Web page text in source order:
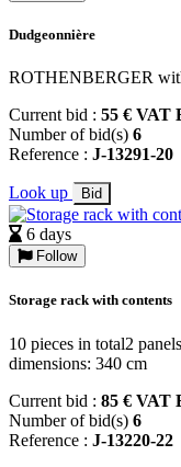
Dudgeonnière
ROTHENBERGER
Current bid : 55 € VAT
Number of bid(s) 6
Reference : J-13291-20
Look up Bid
6 days
Follow
Storage rack with contents
10 pieces in total2
dimensions: 340 cm
Current bid : 85 € VAT
Number of bid(s) 6
Reference : J-13220-22